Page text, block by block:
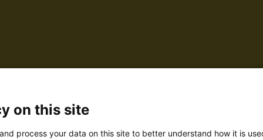
Jokinen Oy
6m31
on this site
process your data on this site to better understand how it is